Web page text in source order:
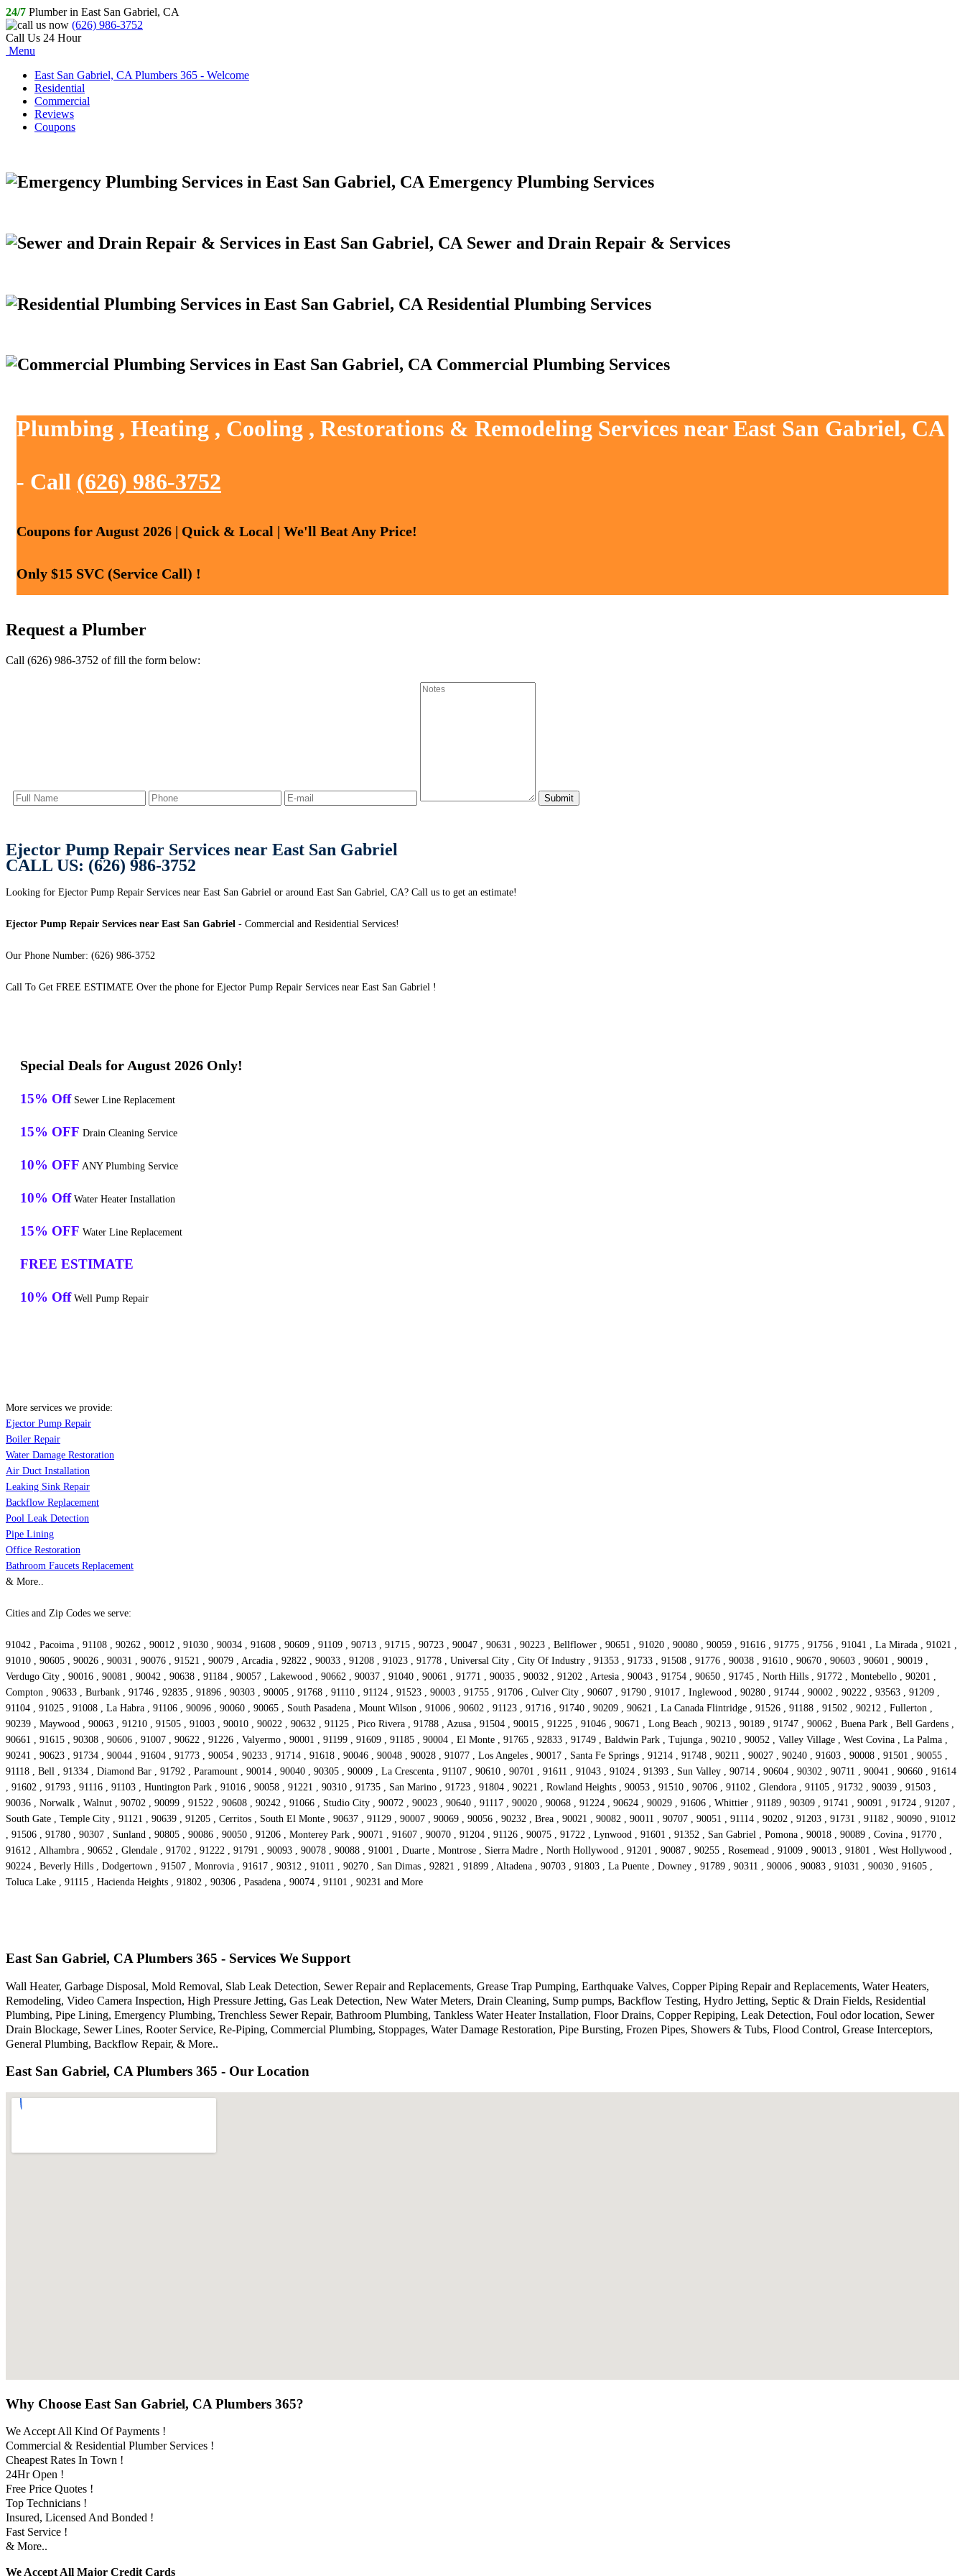
24/7 Plumber in East San Gabriel, CA
(626) 986-3752
Call Us 24 Hour
Menu
East San Gabriel, CA Plumbers 365 - Welcome
Residential
Commercial
Reviews
Coupons
Emergency Plumbing Services
Sewer and Drain Repair & Services
Residential Plumbing Services
Commercial Plumbing Services
Plumbing , Heating , Cooling , Restorations & Remodeling Services near East San Gabriel, CA
- Call (626) 986-3752
Coupons for August 2026 | Quick & Local | We'll Beat Any Price!
Only $15 SVC (Service Call) !
Request a Plumber
Call (626) 986-3752 of fill the form below:
Ejector Pump Repair Services near East San Gabriel
CALL US: (626) 986-3752
Looking for Ejector Pump Repair Services near East San Gabriel or around East San Gabriel, CA? Call us to get an estimate!
Ejector Pump Repair Services near East San Gabriel - Commercial and Residential Services!
Our Phone Number: (626) 986-3752
Call To Get FREE ESTIMATE Over the phone for Ejector Pump Repair Services near East San Gabriel !
Special Deals for August 2026 Only!
15% Off Sewer Line Replacement
15% OFF Drain Cleaning Service
10% OFF ANY Plumbing Service
10% Off Water Heater Installation
15% OFF Water Line Replacement
FREE ESTIMATE
10% Off Well Pump Repair
More services we provide:
Ejector Pump Repair
Boiler Repair
Water Damage Restoration
Air Duct Installation
Leaking Sink Repair
Backflow Replacement
Pool Leak Detection
Pipe Lining
Office Restoration
Bathroom Faucets Replacement
& More..
Cities and Zip Codes we serve:
91042 , Pacoima , 91108 , 90262 , 90012 , 91030 , 90034 , 91608 , 90609 , 91109 , 90713 , 91715 , 90723 , 90047 , 90631 , 90223 , Bellflower , 90651 , 91020 , 90080 , 90059 , 91616 , 91775 , 91756 , 91041 , La Mirada , 91021 ,
91010 , 90605 , 90026 , 90031 , 90076 , 91521 , 90079 , Arcadia , 92822 , 90033 , 91208 , 91023 , 91778 , Universal City , City Of Industry , 91353 , 91733 , 91508 , 91776 , 90038 , 91610 , 90670 , 90603 , 90601 , 90019 ,
Verdugo City , 90016 , 90081 , 90042 , 90638 , 91184 , 90057 , Lakewood , 90662 , 90037 , 91040 , 90061 , 91771 , 90035 , 90032 , 91202 , Artesia , 90043 , 91754 , 90650 , 91745 , North Hills , 91772 , Montebello , 90201 ,
Compton , 90633 , Burbank , 91746 , 92835 , 91896 , 90303 , 90005 , 91768 , 91110 , 91124 , 91523 , 90003 , 91755 , 91706 , Culver City , 90607 , 91790 , 91017 , Inglewood , 90280 , 91744 , 90002 , 90222 , 93563 , 91209 ,
91104 , 91025 , 91008 , La Habra , 91106 , 90096 , 90060 , 90065 , South Pasadena , Mount Wilson , 91006 , 90602 , 91123 , 91716 , 91740 , 90209 , 90621 , La Canada Flintridge , 91526 , 91188 , 91502 , 90212 , Fullerton ,
90239 , Maywood , 90063 , 91210 , 91505 , 91003 , 90010 , 90022 , 90632 , 91125 , Pico Rivera , 91788 , Azusa , 91504 , 90015 , 91225 , 91046 , 90671 , Long Beach , 90213 , 90189 , 91747 , 90062 , Buena Park , Bell Gardens ,
90661 , 91615 , 90308 , 90606 , 91007 , 90622 , 91226 , Valyermo , 90001 , 91199 , 91609 , 91185 , 90004 , El Monte , 91765 , 92833 , 91749 , Baldwin Park , Tujunga , 90210 , 90052 , Valley Village , West Covina , La Palma ,
90241 , 90623 , 91734 , 90044 , 91604 , 91773 , 90054 , 90233 , 91714 , 91618 , 90046 , 90048 , 90028 , 91077 , Los Angeles , 90017 , Santa Fe Springs , 91214 , 91748 , 90211 , 90027 , 90240 , 91603 , 90008 , 91501 , 90055 ,
91118 , Bell , 91334 , Diamond Bar , 91792 , Paramount , 90014 , 90040 , 90305 , 90009 , La Crescenta , 91107 , 90610 , 90701 , 91611 , 91043 , 91024 , 91393 , Sun Valley , 90714 , 90604 , 90302 , 90711 , 90041 , 90660 , 91614
, 91602 , 91793 , 91116 , 91103 , Huntington Park , 91016 , 90058 , 91221 , 90310 , 91735 , San Marino , 91723 , 91804 , 90221 , Rowland Heights , 90053 , 91510 , 90706 , 91102 , Glendora , 91105 , 91732 , 90039 , 91503 ,
90036 , Norwalk , Walnut , 90702 , 90099 , 91522 , 90608 , 90242 , 91066 , Studio City , 90072 , 90023 , 90640 , 91117 , 90020 , 90068 , 91224 , 90624 , 90029 , 91606 , Whittier , 91189 , 90309 , 91741 , 90091 , 91724 , 91207 ,
South Gate , Temple City , 91121 , 90639 , 91205 , Cerritos , South El Monte , 90637 , 91129 , 90007 , 90069 , 90056 , 90232 , Brea , 90021 , 90082 , 90011 , 90707 , 90051 , 91114 , 90202 , 91203 , 91731 , 91182 , 90090 , 91012
, 91506 , 91780 , 90307 , Sunland , 90805 , 90086 , 90050 , 91206 , Monterey Park , 90071 , 91607 , 90070 , 91204 , 91126 , 90075 , 91722 , Lynwood , 91601 , 91352 , San Gabriel , Pomona , 90018 , 90089 , Covina , 91770 ,
91612 , Alhambra , 90652 , Glendale , 91702 , 91222 , 91791 , 90093 , 90078 , 90088 , 91001 , Duarte , Montrose , Sierra Madre , North Hollywood , 91201 , 90087 , 90255 , Rosemead , 91009 , 90013 , 91801 , West Hollywood ,
90224 , Beverly Hills , Dodgertown , 91507 , Monrovia , 91617 , 90312 , 91011 , 90270 , San Dimas , 92821 , 91899 , Altadena , 90703 , 91803 , La Puente , Downey , 91789 , 90311 , 90006 , 90083 , 91031 , 90030 , 91605 ,
Toluca Lake , 91115 , Hacienda Heights , 91802 , 90306 , Pasadena , 90074 , 91101 , 90231 and More
East San Gabriel, CA Plumbers 365 - Services We Support
Wall Heater, Garbage Disposal, Mold Removal, Slab Leak Detection, Sewer Repair and Replacements, Grease Trap Pumping, Earthquake Valves, Copper Piping Repair and Replacements, Water Heaters,
Remodeling, Video Camera Inspection, High Pressure Jetting, Gas Leak Detection, New Water Meters, Drain Cleaning, Sump pumps, Backflow Testing, Hydro Jetting, Septic & Drain Fields, Residential
Plumbing, Pipe Lining, Emergency Plumbing, Trenchless Sewer Repair, Bathroom Plumbing, Tankless Water Heater Installation, Floor Drains, Copper Repiping, Leak Detection, Foul odor location, Sewer
Drain Blockage, Sewer Lines, Rooter Service, Re-Piping, Commercial Plumbing, Stoppages, Water Damage Restoration, Pipe Bursting, Frozen Pipes, Showers & Tubs, Flood Control, Grease Interceptors,
General Plumbing, Backflow Repair, & More..
East San Gabriel, CA Plumbers 365 - Our Location
Why Choose East San Gabriel, CA Plumbers 365?
We Accept All Kind Of Payments !
Commercial & Residential Plumber Services !
Cheapest Rates In Town !
24Hr Open !
Free Price Quotes !
Top Technicians !
Insured, Licensed And Bonded !
Fast Service !
& More..
We Accept All Major Credit Cards